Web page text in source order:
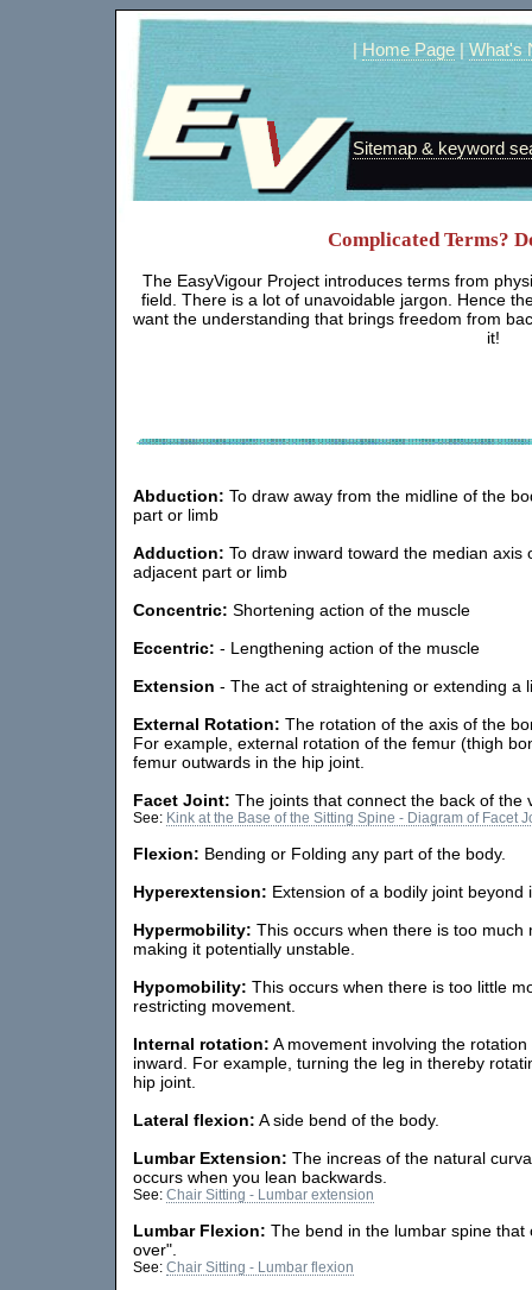
| Home Page| What's
Sitemap & keyword
Complicated Terms?
The EasyVigour Project introduces terms from
field. There is a lot of unavoidable jargon. Hence
want the understanding that brings freedom from
it!
Abduction: To draw away from the midline of the
part or limb
Adduction: To draw inward toward the median axis
adjacent part or limb
Concentric: Shortening action of the muscle
Eccentric: - Lengthening action of the muscle
Extension - The act of straightening or extending a
External Rotation: The rotation of the axis of the
For example, external rotation of the femur (thigh
femur outwards in the hip joint.
Facet Joint: The joints that connect the back of the
See: Kink at the Base of the Sitting Spine - Diagram of Facet
Flexion: Bending or Folding any part of the body.
Hyperextension: Extension of a bodily joint
Hypermobility: This occurs when there is too much
making it potentially unstable.
Hypomobility: This occurs when there is too little
restricting movement.
Internal rotation: A movement involving the
inward. For example, turning the leg in thereby
hip joint.
Lateral flexion: A side bend of the body.
Lumbar Extension: The increas of the natural
occurs when you lean backwards.
See: Chair Sitting - Lumbar extension
Lumbar Flexion: The bend in the lumbar spine that
over".
See: Chair Sitting - Lumbar flexion